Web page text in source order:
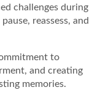
challenges during
reassess, and
to
and creating
memories.